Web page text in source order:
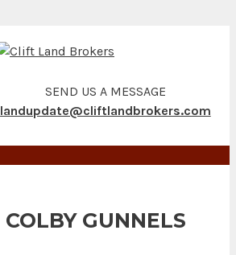
SEND US A MESSAGE
landupdate@cliftlandbrokers.com
COLBY GUNNELS